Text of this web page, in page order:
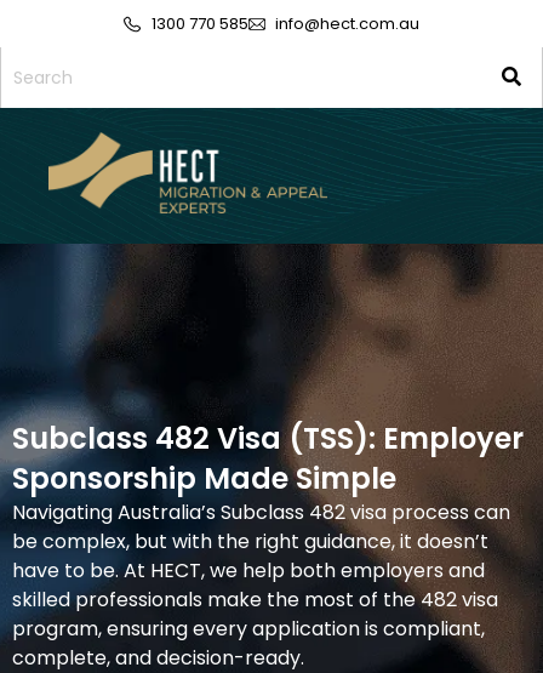
1300 770 585 info@hect.com.au
Subclass 482 Visa (TSS): Employer
Sponsorship Made Simple
Navigating Australia’sSubclass 482visa process can
be complex, but with the right guidance, it doesn’t
have to be. At HECT, we help both employers and
skilled professionals make the most of the482 visa
program, ensuring every application is compliant,
complete, and decision-ready.